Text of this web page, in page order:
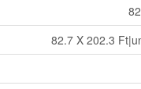
82.7 X 202.3